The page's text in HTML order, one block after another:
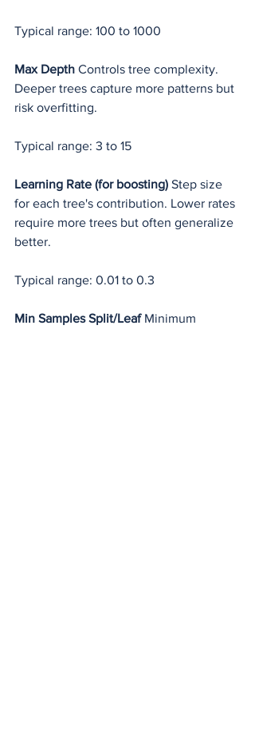
Typical range: 100 to 1000
Max Depth Controls tree complexity.
Deeper trees capture more patterns but
risk overfitting.
Typical range: 3 to 15
Learning Rate (for boosting) Step size
for each tree's contribution. Lower rates
require more trees but often generalize
better.
Typical range: 0.01 to 0.3
Min Samples Split/Leaf Minimum